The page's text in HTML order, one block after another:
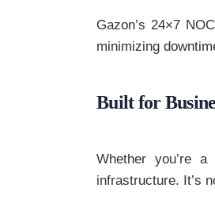
Gazon’s 24×7
minimizing
Built for
Whether you’re
infrastructure. It’s